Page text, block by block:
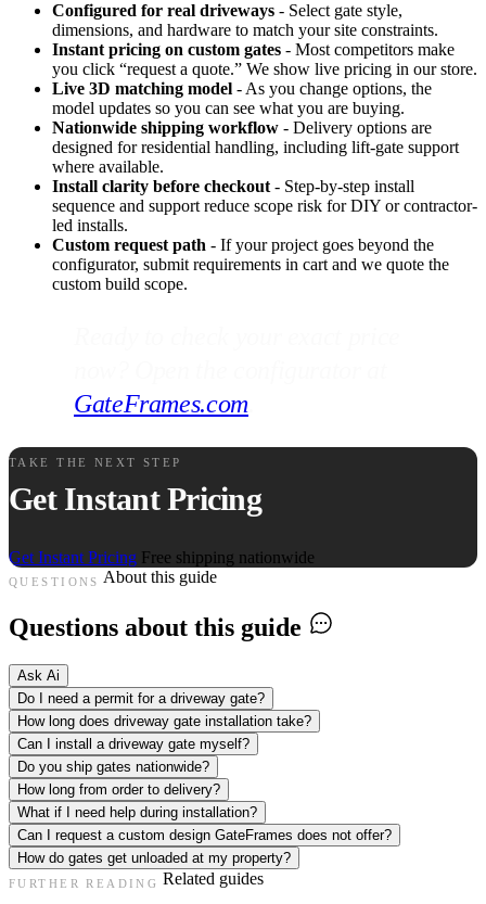
Configured for real driveways - Select gate style,
dimensions, and hardware to match your site constraints.
Instant pricing on custom gates - Most competitors make
you click “request a quote.” We show live pricing in our store.
Live 3D matching model - As you change options, the
model updates so you can see what you are buying.
Nationwide shipping workflow - Delivery options are
designed for residential handling, including lift-gate support
where available.
Install clarity before checkout - Step-by-step install
sequence and support reduce scope risk for DIY or contractor-
led installs.
Custom request path - If your project goes beyond the
configurator, submit requirements in cart and we quote the
custom build scope.
GateFrames.com
TAKE THE NEXT STEP
Get Instant Pricing
Get Instant Pricing Free shipping nationwide
QUESTIONS About this guide
Questions about this guide
Ask Ai
Do I need a permit for a driveway gate?
How long does driveway gate installation take?
Can I install a driveway gate myself?
Do you ship gates nationwide?
How long from order to delivery?
What if I need help during installation?
Can I request a custom design GateFrames does not offer?
How do gates get unloaded at my property?
FURTHER READING Related guides